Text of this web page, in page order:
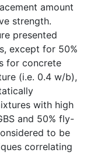
amount
strength.
presented
except for 50%
for concrete
(i.e. 0.4 w/b),
with high
and 50% fly-
to be
correlating